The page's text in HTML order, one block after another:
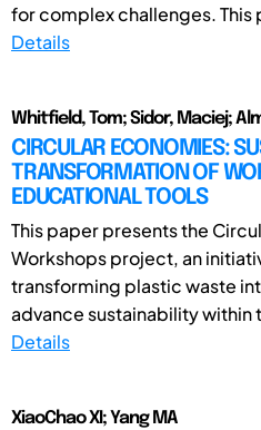
for complex challenges. This
Details
Whitfield, Tom; Sidor, Maciej;
CIRCULAR ECONOMIES:
TRANSFORMATION OF
EDUCATIONAL TOOLS
This paper presents the
Workshops project, an
transforming plastic waste
advance sustainability within
Details
XiaoChao XI; Yang MA